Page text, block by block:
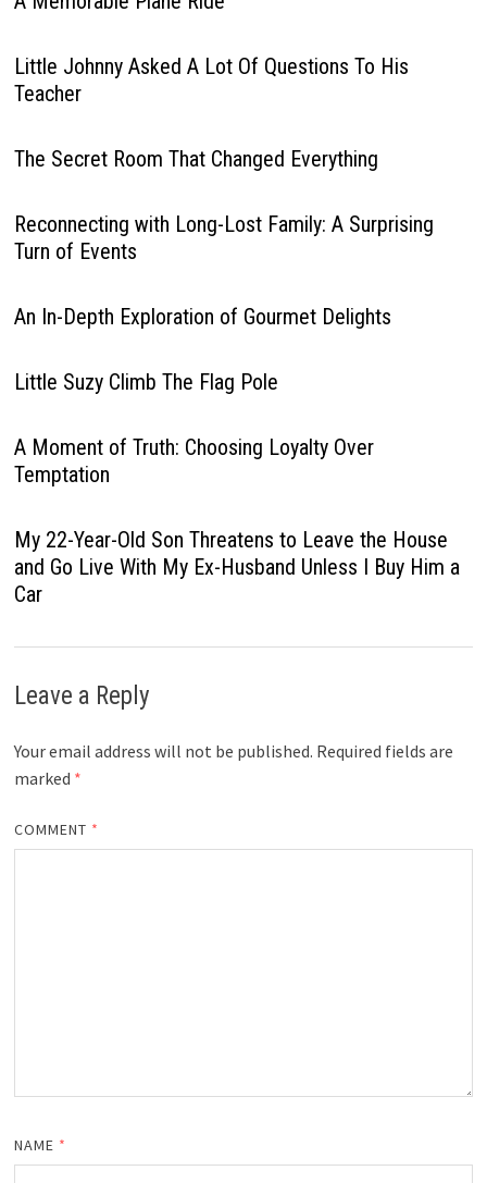
Little Johnny Asked A Lot Of Questions To His
Teacher
The Secret Room That Changed Everything
Reconnecting with Long-Lost Family: A Surprising
Turn of Events
An In-Depth Exploration of Gourmet Delights
Little Suzy Climb The Flag Pole
A Moment of Truth: Choosing Loyalty Over
Temptation
My 22-Year-Old Son Threatens to Leave the House
and Go Live With My Ex-Husband Unless I Buy Him a
Car
Leave a Reply
Your email address will not be published. Required fields are
marked *
COMMENT *
NAME *